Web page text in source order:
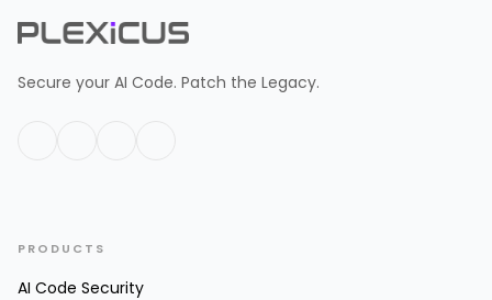
Secure your AI Code. Patch the Legacy.
PRODUCTS
AI Code Security